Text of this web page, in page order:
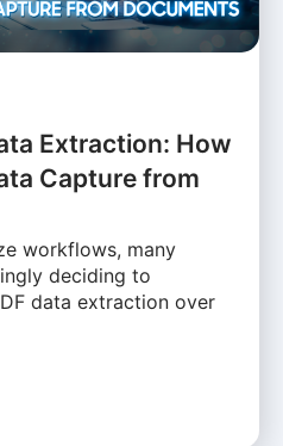
Extraction: How
Capture from
workflows, many
deciding to
data extraction over